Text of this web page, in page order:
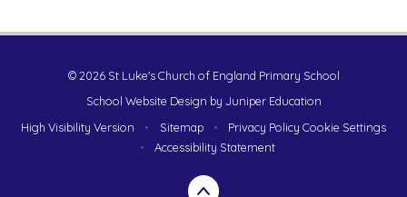
© 2026 St Luke's Church of England Primary School
School Website Design by Juniper Education
High Visibility Version
• Sitemap • Privacy Policy Cookie Settings
•
Accessibility Statement